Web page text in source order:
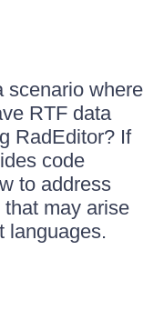
scenario where
RTF data
RadEditor? If
code
to address
may arise
languages.